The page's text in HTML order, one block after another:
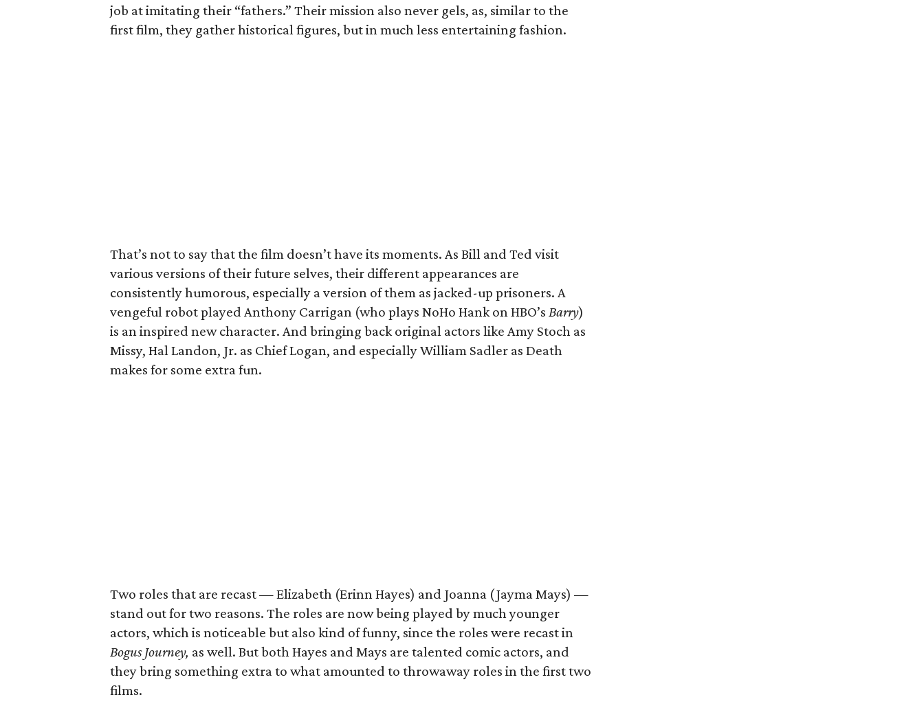
job at imitating their “fathers.” Their mission also never gels, as, similar to the
first film, they gather historical figures, but in much less entertaining fashion.
That’s not to say that the film doesn’t have its moments. As Bill and Ted visit
various versions of their future selves, their different appearances are
consistently humorous, especially a version of them as jacked-up prisoners. A
vengeful robot played Anthony Carrigan (who plays NoHo Hank on HBO’s Barry)
is an inspired new character. And bringing back original actors like Amy Stoch as
Missy, Hal Landon, Jr. as Chief Logan, and especially William Sadler as Death
makes for some extra fun.
Two roles that are recast — Elizabeth (Erinn Hayes) and Joanna (Jayma Mays) —
stand out for two reasons. The roles are now being played by much younger
actors, which is noticeable but also kind of funny, since the roles were recast in
Bogus Journey, as well. But both Hayes and Mays are talented comic actors, and
they bring something extra to what amounted to throwaway roles in the first two
films.